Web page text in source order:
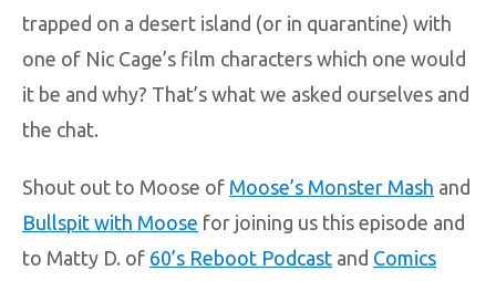
trapped on a desert island (or in quarantine) with
one of Nic Cage’s film characters which one would
it be and why? That’s what we asked ourselves and
the chat.
Shout out to Moose of Moose’s Monster Mash and
Bullspit with Moose for joining us this episode and
to Matty D. of 60’s Reboot Podcast and Comics